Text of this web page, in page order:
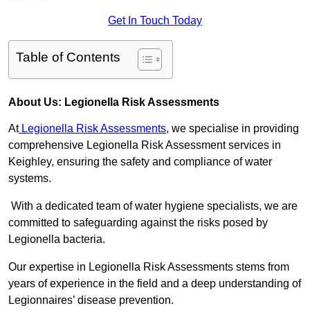
Get In Touch Today
Table of Contents
About Us: Legionella Risk Assessments
AtLegionella Risk Assessments, we specialise in providing
comprehensive Legionella Risk Assessment services in
Keighley, ensuring the safety and compliance of water
systems.
With a dedicated team of water hygiene specialists, we are
committed to safeguarding against the risks posed by
Legionella bacteria.
Our expertise in Legionella Risk Assessments stems from
years of experience in the field and a deep understanding of
Legionnaires’ disease prevention.